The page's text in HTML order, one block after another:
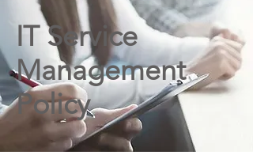
IT Service
Management
Policy